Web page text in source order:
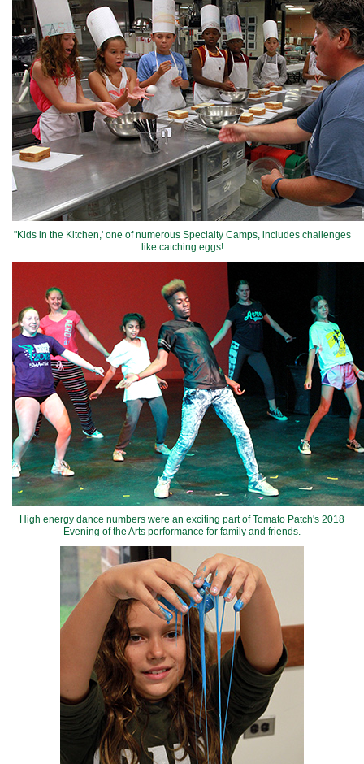
"Kids in the Kitchen,' one of numerous Specialty Camps, includes challenges
like catching eggs!
High energy dance numbers were an exciting part of Tomato Patch's 2018
Evening of the Arts performance for family and friends.